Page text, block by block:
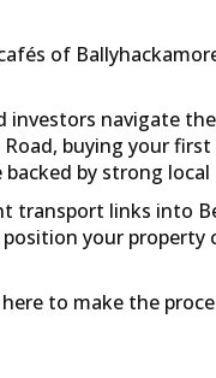
of
investors navigate
buying your
by strong
transport links into
your
to make the